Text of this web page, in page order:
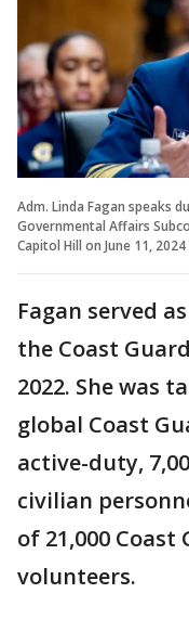
Adm. Linda Fagan speaks
Governmental Affairs
Capitol Hill on June 11,
Fagan served
the Coast
2022. She was
global Coast
active-duty,
civilian
of 21,000
volunteers.